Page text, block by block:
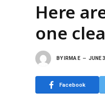
Here
one
BY IRMA E JUNE
Facebook